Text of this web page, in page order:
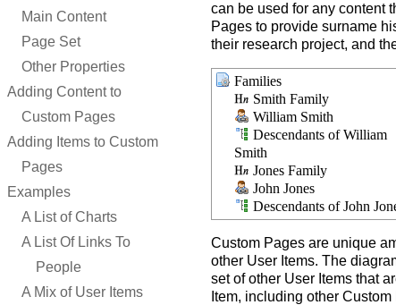
Main Content
Page Set
Other Properties
Adding Content to
Custom Pages
Adding Items to Custom
Pages
Examples
A List of Charts
A List Of Links To
People
A Mix of User Items
can be used for any content
Pages to provide surname
their research project, and
Families
Smith Family
William Smith
Descendants of William
Smith
Jones Family
John Jones
Descendants of John
Custom Pages are unique
other User Items. The
set of other User Items that
Item, including other Custom